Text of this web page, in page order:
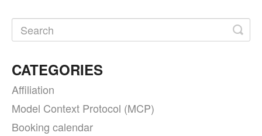
CATEGORIES
Affiliation
Model Context Protocol (MCP)
Booking calendar